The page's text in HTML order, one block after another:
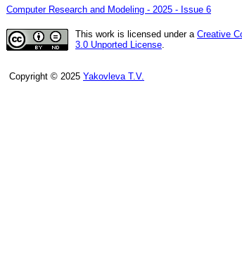
Computer Research and Modeling - 2025 - Issue 6
This work is licensed under a Creative
3.0 Unported License
Copyright © 2025 Yakovleva T.V.